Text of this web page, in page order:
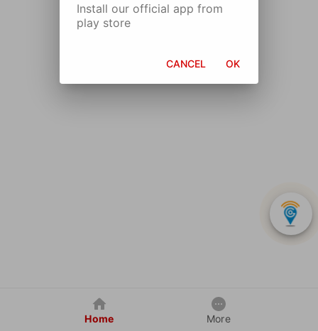
Home More
Install our official app from
play store
CANCEL OK